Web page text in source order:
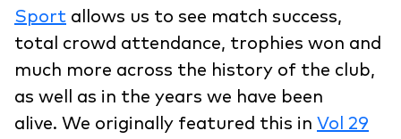
Sport allows us to see match success,
total crowd attendance, trophies won and
much more across the history of the club,
as well as in the years we have been
alive. We originally featured this in Vol 29